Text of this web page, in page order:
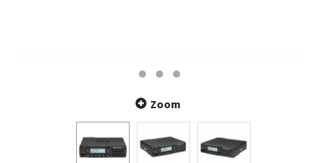
Zoom